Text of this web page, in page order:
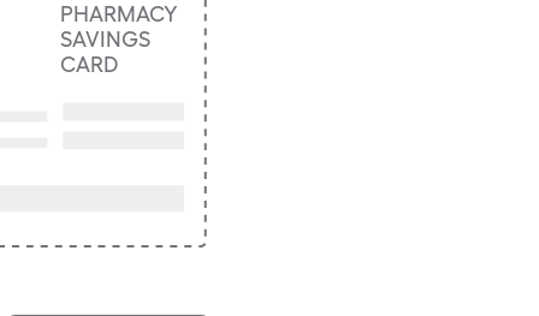
PHARMACY
SAVINGS
CARD